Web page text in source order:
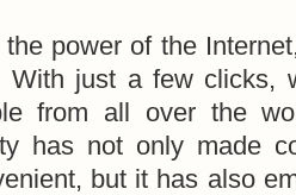
power of the
With just a few clicks,
from all over the
has not only made
but it has also